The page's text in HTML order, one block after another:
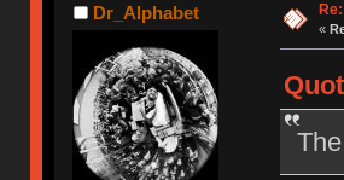
Dr_Alphabet
«